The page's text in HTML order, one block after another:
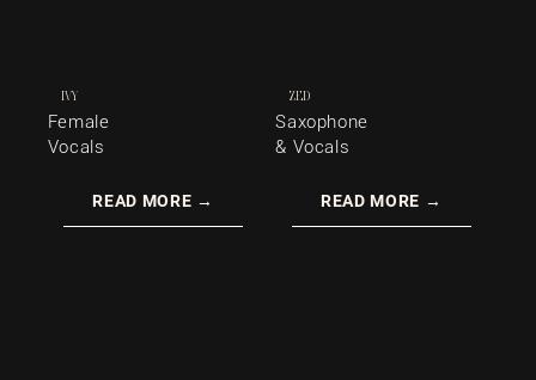
IVY
Female
Vocals
READ MORE →
ZED
Saxophone
& Vocals
READ MORE →